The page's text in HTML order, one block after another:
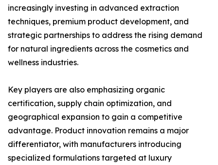
increasingly investing in advanced extraction
techniques, premium product development, and
strategic partnerships to address the rising demand
for natural ingredients across the cosmetics and
wellness industries.
Key players are also emphasizing organic
certification, supply chain optimization, and
geographical expansion to gain a competitive
advantage. Product innovation remains a major
differentiator, with manufacturers introducing
specialized formulations targeted at luxury